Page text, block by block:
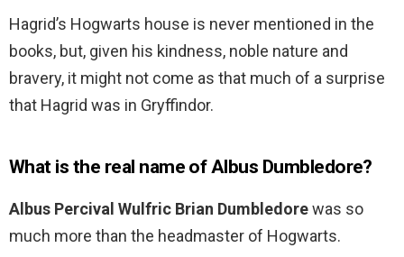
Hagrid’s Hogwarts house is never mentioned in the
books, but, given his kindness, noble nature and
bravery, it might not come as that much of a surprise
that Hagrid was in Gryffindor.
What is the real name of Albus Dumbledore?
Albus Percival Wulfric Brian Dumbledorewas so
much more than the headmaster of Hogwarts.